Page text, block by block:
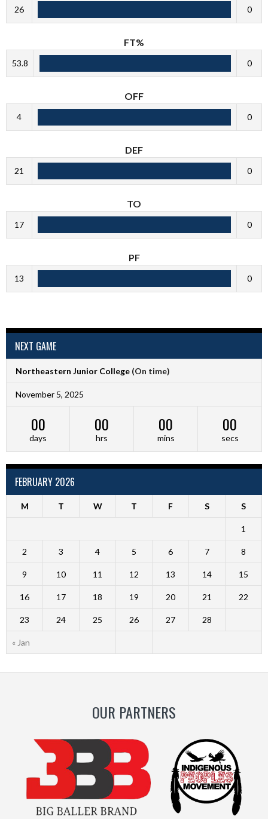
26 0
FT%
53.8 0
OFF
4 0
DEF
21 0
TO
17 0
PF
13 0
NEXT GAME
Northeastern Junior College (On time)
November 5, 2025
00
days
00
hrs
00
mins
00
secs
FEBRUARY 2026
M T W T F S S
« Jan
1
2 3 4 5 6 7 8
9 10 11 12 13 14 15
16 17 18 19 20 21 22
23 24 25 26 27 28
OUR PARTNERS